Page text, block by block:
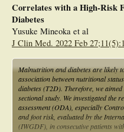
Correlates with a High-Risk
Diabetes
Yusuke Mineoka et al
J Clin Med. 2022 Feb
Malnutrition and diabetes are likely
association between nutritional
diabetes (T2D). Therefore, we
sectional study. We investigated the
assessment (ODA), especially
and foot risk, evaluated by the
(IWGDF), in consecutive patients